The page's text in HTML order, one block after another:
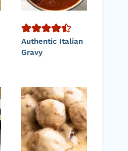
Authentic Italian
Gravy